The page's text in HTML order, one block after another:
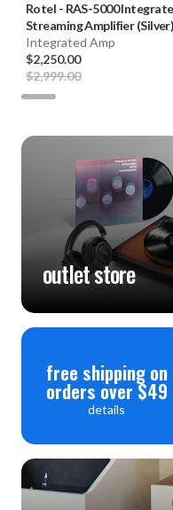
Rotel - RAS-5000
Streaming Amplifier
**OPEN BOX**
Integrated Amp
$2,250.00
$2,999.00
outlet store
free shipping on
orders over $49
details